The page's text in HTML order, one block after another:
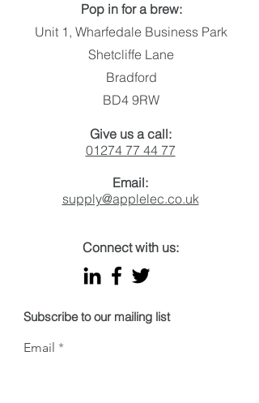
Applelec Shortlisted for
Made in Britain Impact
Award for Sustainability
Initiative of the Year
Pop in for a brew:
Unit 1, Wharfedale Business Park
Shetcliffe Lane
Bradford
BD4 9RW
Give us a call:
01274 77 44 77
Email:
supply@applelec.co.uk
Connect with us:
Subscribe to our mailing list
Email